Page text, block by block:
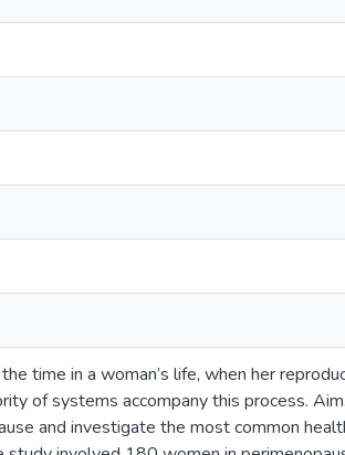
time in a woman’s life, when her
of systems accompany this process.
and investigate the most common